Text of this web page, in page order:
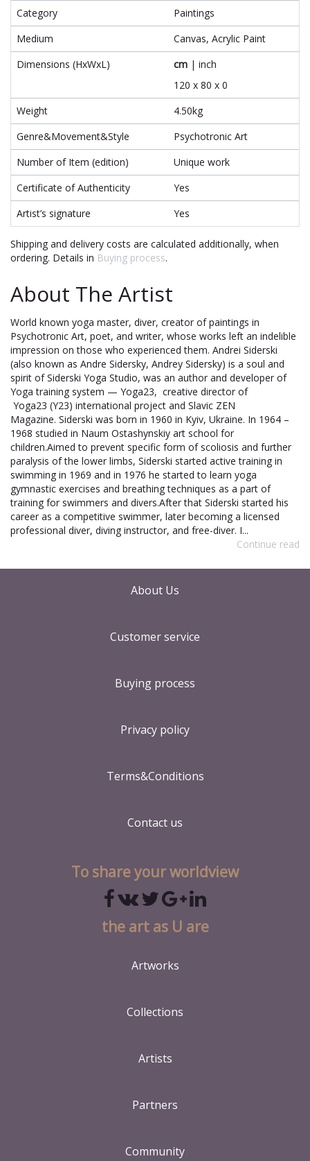
Category
Paintings
Medium
Canvas, Acrylic Paint
Dimensions (HxWxL)
cm | inch
120 x 80 x 0
Weight
4.50kg
Genre&Movement&Style
Psychotronic Art
Number of Item (edition)
Unique work
Certificate of Authenticity
Yes
Artist’s signature
Yes
Shipping and delivery costs are calculated additionally, when
ordering. Details in Buying process.
About The Artist
World known yoga master, diver, creator of paintings in
Psychotronic Art, poet, and writer, whose works left an indelible
impression on those who experienced them. Andrei Siderski
(also known as Andre Sidersky, Andrey Sidersky) is a soul and
spirit of Siderski Yoga Studio, was an author and developer of
Yoga training system — Yoga23, creative director of
Yoga23 (Y23) international project and Slavic ZEN
Magazine. Siderski was born in 1960 in Kyiv, Ukraine. In 1964 –
1968 studied in Naum Ostashynskiy art school for
children.Aimed to prevent specific form of scoliosis and further
paralysis of the lower limbs, Siderski started active training in
swimming in 1969 and in 1976 he started to learn yoga
gymnastic exercises and breathing techniques as a part of
training for swimmers and divers.After that Siderski started his
career as a competitive swimmer, later becoming a licensed
professional diver, diving instructor, and free-diver. I...
Continue read
About Us
Customer service
Buying process
Privacy policy
Terms&Conditions
Contact us
To share your worldview
the art as U are
Artworks
Collections
Artists
Partners
Community